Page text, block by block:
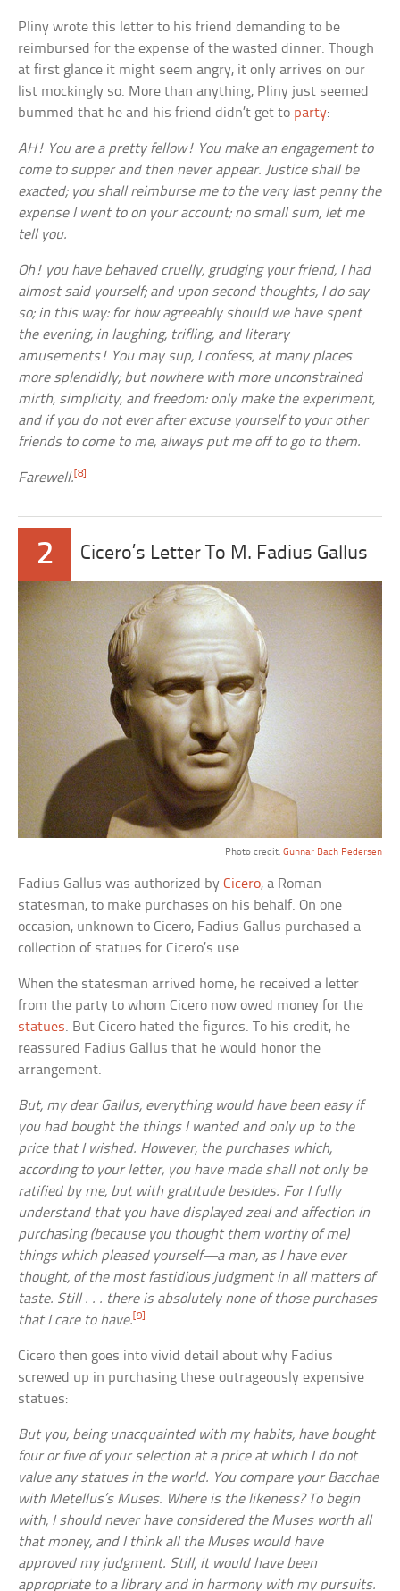
Pliny wrote this letter to his friend demanding to be
reimbursed for the expense of the wasted dinner. Though
at first glance it might seem angry, it only arrives on our
list mockingly so. More than anything, Pliny just seemed
bummed that he and his friend didn’t get to party:
AH! You are a pretty fellow! You make an engagement to
come to supper and then never appear. Justice shall be
exacted; you shall reimburse me to the very last penny the
expense I went to on your account; no small sum, let me
tell you.
Oh! you have behaved cruelly, grudging your friend, I had
almost said yourself; and upon second thoughts, I do say
so; in this way: for how agreeably should we have spent
the evening, in laughing, trifling, and literary
amusements! You may sup, I confess, at many places
more splendidly; but nowhere with more unconstrained
mirth, simplicity, and freedom: only make the experiment,
and if you do not ever after excuse yourself to your other
friends to come to me, always put me off to go to them.
Farewell.[8]
2 Cicero’s Letter To M. Fadius Gallus
Photo credit: Gunnar Bach Pedersen
Fadius Gallus was authorized byCicero, a Roman
statesman, to make purchases on his behalf. On one
occasion, unknown to Cicero, Fadius Gallus purchased a
collection of statues for Cicero’s use.
When the statesman arrived home, he received a letter
from the party to whom Cicero now owed money for the
statues. But Cicero hated the figures. To his credit, he
reassured Fadius Gallus that he would honor the
arrangement.
But, my dear Gallus, everything would have been easy if
you had bought the things I wanted and only up to the
price that I wished. However, the purchases which,
according to your letter, you have made shall not only be
ratified by me, but with gratitude besides. For I fully
understand that you have displayed zeal and affection in
purchasing (because you thought them worthy of me)
things which pleased yourself—a man, as I have ever
thought, of the most fastidious judgment in all matters of
taste. Still . . . there is absolutely none of those purchases
that I care to have.[9]
Cicero then goes into vivid detail about why Fadius
screwed up in purchasing these outrageously expensive
statues:
But you, being unacquainted with my habits, have bought
four or five of your selection at a price at which I do not
value any statues in the world. You compare your Bacchae
with Metellus’s Muses. Where is the likeness? To begin
with, I should never have considered the Muses worth all
that money, and I think all the Muses would have
approved my judgment. Still, it would have been
appropriate to a library and in harmony with my pursuits.